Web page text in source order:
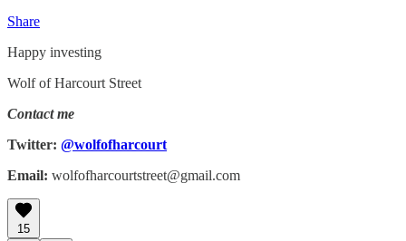
Share
Happy investing
Wolf of Harcourt Street
Contact me
Twitter: @wolfofharcourt
Email: wolfofharcourtstreet@gmail.com
15